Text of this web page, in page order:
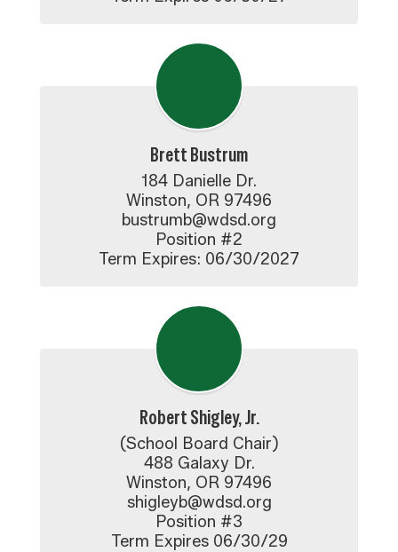
Brett Bustrum
184 Danielle Dr.
Winston, OR 97496
bustrumb@wdsd.org
Position #2
Term Expires: 06/30/2027
Robert Shigley, Jr.
(School Board Chair)
488 Galaxy Dr.
Winston, OR 97496
shigleyb@wdsd.org
Position #3
Term Expires 06/30/29